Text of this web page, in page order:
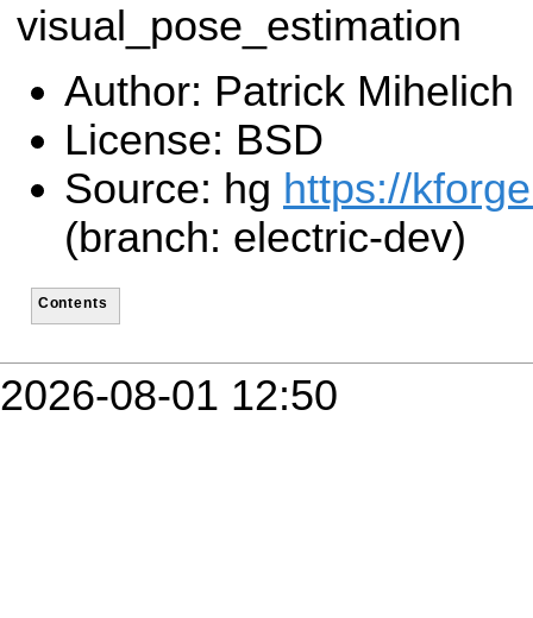
visual_pose_estimation
Author: Patrick Mihelich
License: BSD
Source: hg https://
(branch: electric-dev)
Contents
2026-08-01 12:50